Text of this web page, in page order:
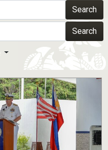
means you’ve safely
Share sensitive
secure websites.
Search
Search